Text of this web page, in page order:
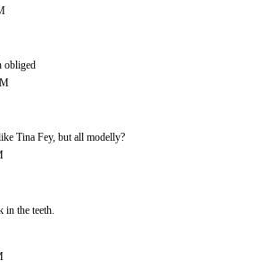
obliged
Tina Fey, but all modelly?
in the teeth.